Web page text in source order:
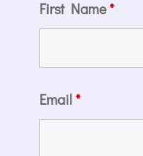
First Name*
Email*